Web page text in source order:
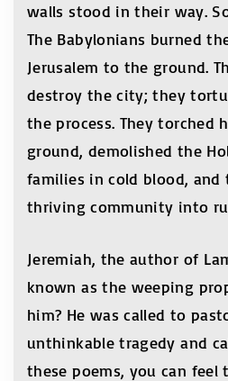
walls stood in their way.
The Babylonians burned
Jerusalem to the ground.
destroy the city; they
the process. They torched
ground, demolished the
families in cold blood, and
thriving community into
Jeremiah, the author of
known as the weeping
him? He was called to
unthinkable tragedy and
these poems, you can feel